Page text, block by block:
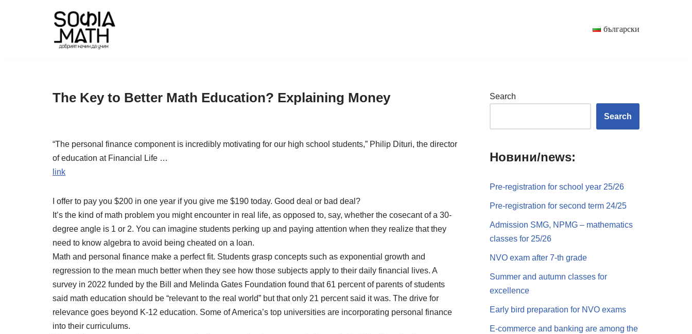
български
The Key to Better Math Education? Explaining Money
“The personal finance component is incredibly motivating for our high school students,” Philip Dituri, the director
of education at Financial Life …
link
I offer to pay you $200 in one year if you give me $190 today. Good deal or bad deal?
It’s the kind of math problem you might encounter in real life, as opposed to, say, whether the cosecant of a 30-
degree angle is 1 or 2. You can imagine students perking up and paying attention when they realize that they
need to know algebra to avoid being cheated on a loan.
Math and personal finance make a perfect fit. Students grasp concepts such as exponential growth and
regression to the mean much better when they see how those subjects apply to their daily financial lives. A
survey in 2022 funded by the Bill and Melinda Gates Foundation found that 61 percent of parents of students
said math education should be “relevant to the real world” but that only 21 percent said it was. The drive for
relevance goes beyond K-12 education. Some of America’s top universities are incorporating personal finance
into their curriculums.
Search
Search
Новини/news:
Pre-registration for school year 25/26
Pre-registration for second term 24/25
Admission SMG, NPMG – mathematics
classes for 25/26
NVO exam after 7-th grade
Summer and autumn classes for
excellence
Early bird preparation for NVO exams
E-commerce and banking are among the